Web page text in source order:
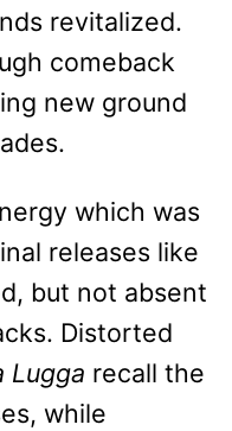
revitalized.
comeback
new ground
which was
releases like
but not absent
Distorted
Lugga recall the
while